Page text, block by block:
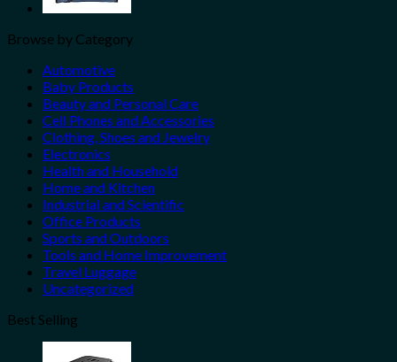
Browse by Category
Automotive
Baby Products
Beauty and Personal Care
Cell Phones and Accessories
Clothing, Shoes and Jewelry
Electronics
Health and Household
Home and Kitchen
Industrial and Scientific
Office Products
Sports and Outdoors
Tools and Home Improvement
Travel Luggage
Uncategorized
Best Selling